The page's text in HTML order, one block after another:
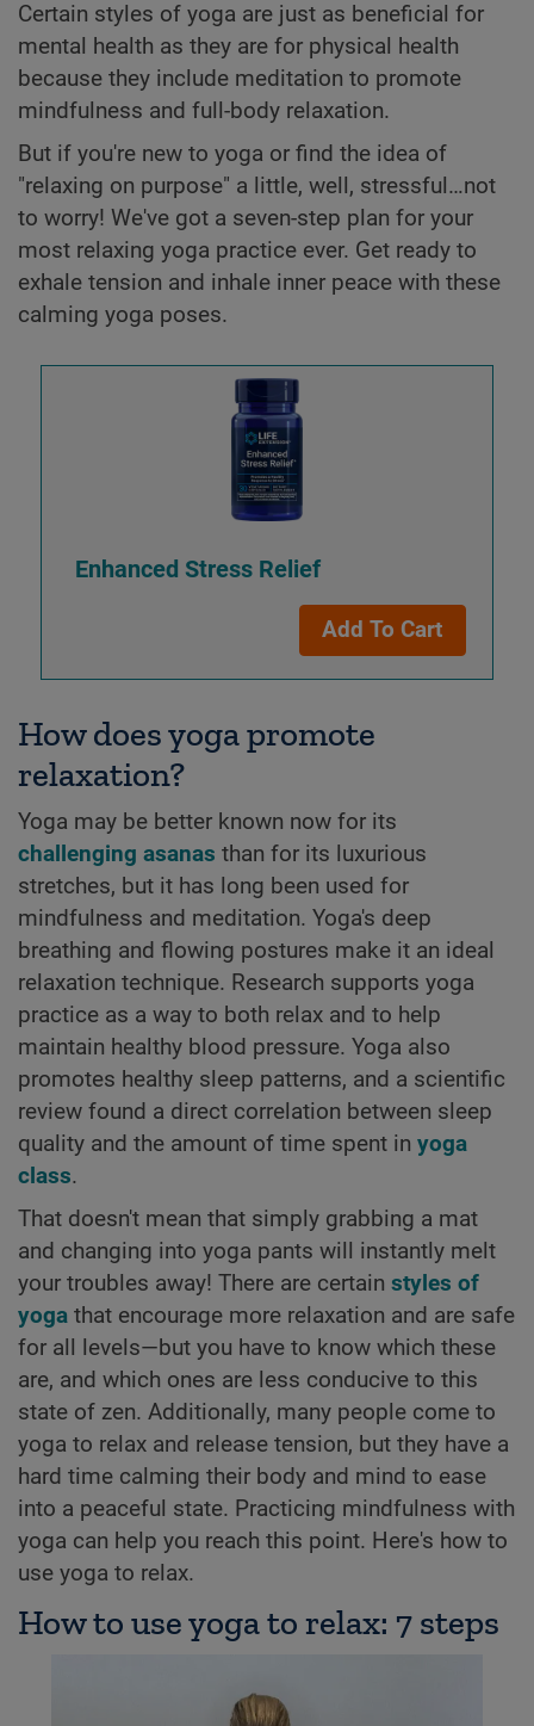
Certain styles of yoga are just as beneficial for
mental health as they are for physical health
because they include meditation to promote
mindfulness and full-body relaxation.
But if you're new to yoga or find the idea of
"relaxing on purpose" a little, well, stressful…not
to worry! We've got a seven-step plan for your
most relaxing yoga practice ever. Get ready to
exhale tension and inhale inner peace with these
calming yoga poses.
Enhanced Stress Relief
Add To Cart
How does yoga promote
relaxation?
Yoga may be better known now for its
challenging asanas than for its luxurious
stretches, but it has long been used for
mindfulness and meditation. Yoga's deep
breathing and flowing postures make it an ideal
relaxation technique. Research supports yoga
practice as a way to both relax and to help
maintain healthy blood pressure. Yoga also
promotes healthy sleep patterns, and a scientific
review found a direct correlation between sleep
quality and the amount of time spent in yoga
class.
That doesn't mean that simply grabbing a mat
and changing into yoga pants will instantly melt
your troubles away! There are certain styles of
yoga that encourage more relaxation and are safe
for all levels—but you have to know which these
are, and which ones are less conducive to this
state of zen. Additionally, many people come to
yoga to relax and release tension, but they have a
hard time calming their body and mind to ease
into a peaceful state. Practicing mindfulness with
yoga can help you reach this point. Here's how to
use yoga to relax.
How to use yoga to relax: 7 steps